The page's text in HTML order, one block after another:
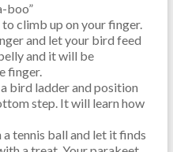
boo”
climb up on your finger.
and let your bird feed
and it will be
finger.
bird ladder and position
step. It will learn how
tennis ball and let it finds